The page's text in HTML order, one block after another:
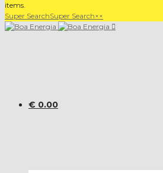
items.
Super SearchSuper Search××
€ 0.00